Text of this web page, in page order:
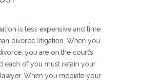
is less expensive and time
divorce litigation. When you
you are on the court’s
each of you must retain your
When you mediate your